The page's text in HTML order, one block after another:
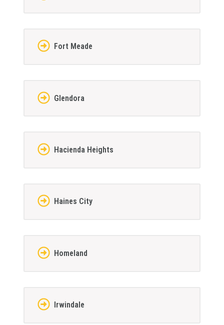
Fort Meade
Glendora
Hacienda Heights
Haines City
Homeland
Irwindale